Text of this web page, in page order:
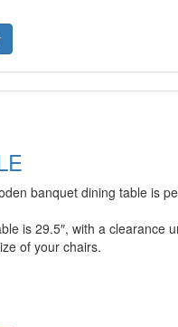
banquet dining table is
is 29.5″, with a clearance
of your chairs.